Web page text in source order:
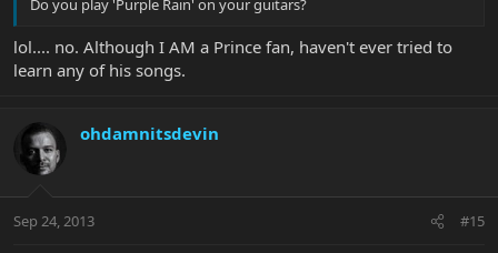
Do you play 'Purple Rain' on your guitars?
lol.... no. Although I AM a Prince fan, haven't ever tried to
learn any of his songs.
ohdamnitsdevin
Sep 24, 2013 #15